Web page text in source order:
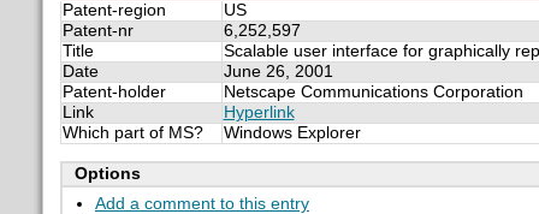
Patent-region
US
Patent-nr
6,252,597
Title
Scalable user interface for graphically
Date
June 26, 2001
Patent-holder
Netscape Communications Corporation
Link
Hyperlink
Which part of MS?
Windows Explorer
Options
Add a comment to this entry